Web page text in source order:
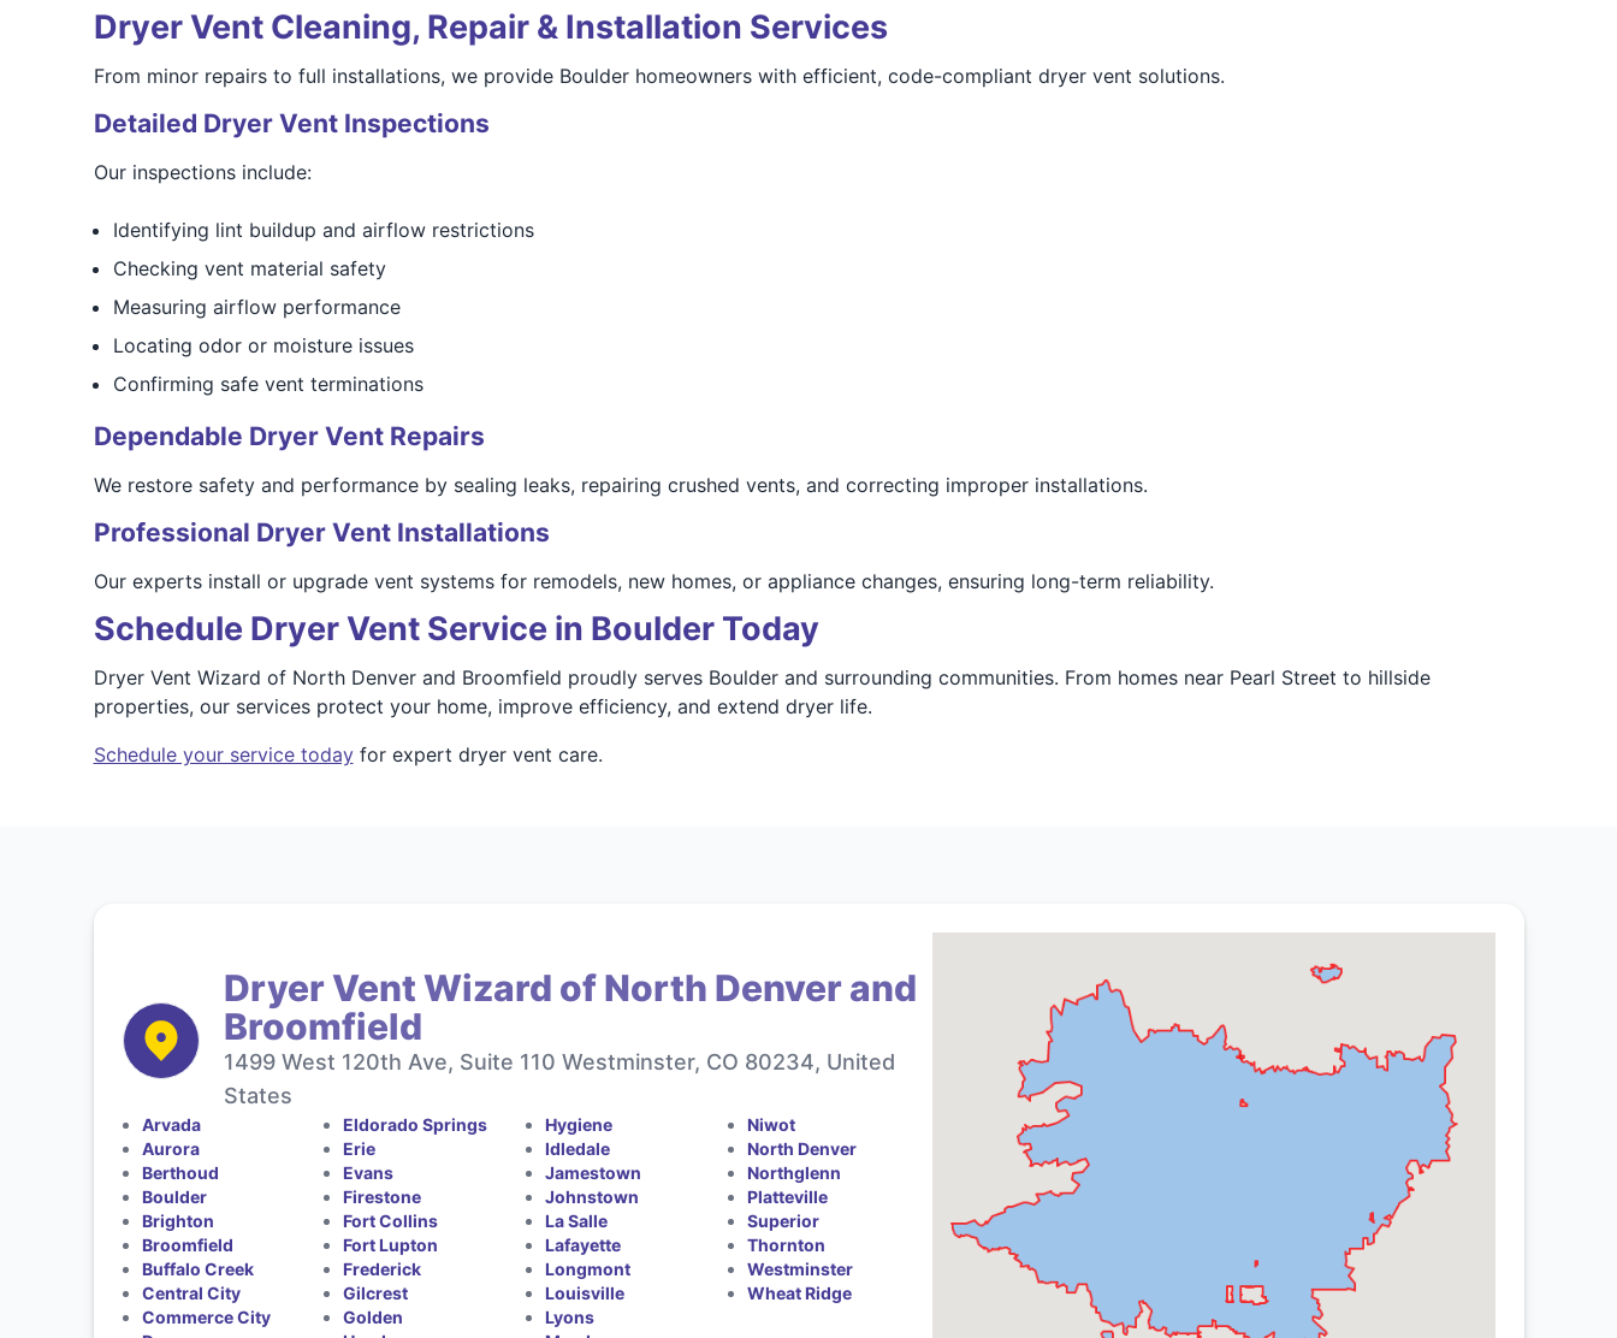
Dryer Vent Cleaning, Repair & Installation Services
From minor repairs to full installations, we provide Boulder homeowners with efficient, code-compliant dryer vent solutions.
Detailed Dryer Vent Inspections
Our inspections include:
Identifying lint buildup and airflow restrictions
Checking vent material safety
Measuring airflow performance
Locating odor or moisture issues
Confirming safe vent terminations
Dependable Dryer Vent Repairs
We restore safety and performance by sealing leaks, repairing crushed vents, and correcting improper installations.
Professional Dryer Vent Installations
Our experts install or upgrade vent systems for remodels, new homes, or appliance changes, ensuring long-term reliability.
Schedule Dryer Vent Service in Boulder Today
Dryer Vent Wizard of North Denver and Broomfield proudly serves Boulder and surrounding communities. From homes near Pearl Street to hillside
properties, our services protect your home, improve efficiency, and extend dryer life.
Schedule your service todayfor expert dryer vent care.
Dryer Vent Wizard of North Denver and
Broomfield
1499 West 120th Ave, Suite 110 Westminster, CO 80234, United
States
Arvada
Aurora
Berthoud
Boulder
Brighton
Broomfield
Buffalo Creek
Central City
Commerce City
Eldorado Springs
Erie
Evans
Firestone
Fort Collins
Fort Lupton
Frederick
Gilcrest
Golden
Hygiene
Idledale
Jamestown
Johnstown
La Salle
Lafayette
Longmont
Louisville
Lyons
Niwot
North Denver
Northglenn
Platteville
Superior
Thornton
Westminster
Wheat Ridge